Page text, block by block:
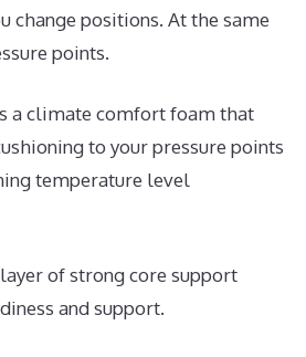
change positions. At the same
points.
a climate comfort foam that
to your pressure points
temperature level
of strong core support
and support.